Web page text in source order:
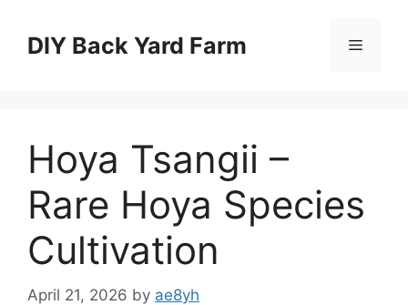
contentDIY Back Yard Farm Menu
Hoya Tsangii –
Rare Hoya Species
Cultivation
April 21, 2026 by ae8yh